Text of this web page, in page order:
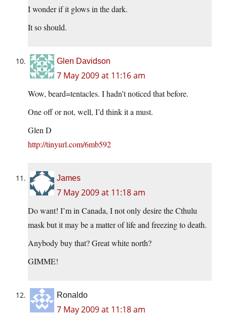
I wonder if it glows in the dark.
It so should.
Glen Davidson
7 May 2009 at 11:16 am
Wow, beard=tentacles. I hadn’t noticed that before.
One off or not, well, I’d think it a must.
Glen D
http://tinyurl.com/6mb592
James
7 May 2009 at 11:18 am
Do want! I’m in Canada, I not only desire the Cthulu
mask but it may be a matter of life and freezing to death.
Anybody buy that? Great white north?
GIMME!
Ronaldo
7 May 2009 at 11:18 am